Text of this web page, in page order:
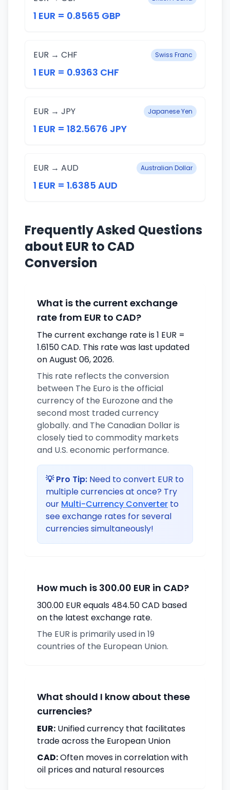
1 EUR = 0.8565 GBP
EUR → CHF Swiss Franc
1 EUR = 0.9363 CHF
EUR → JPY Japanese Yen
1 EUR = 182.5676 JPY
EUR → AUD Australian Dollar
1 EUR = 1.6385 AUD
Frequently Asked Questions
about EUR to CAD
Conversion
What is the current exchange
rate from EUR to CAD?
The current exchange rate is 1 EUR =
1.6150 CAD. This rate was last updated
on August 06, 2026.
This rate reflects the conversion
between The Euro is the official
currency of the Eurozone and the
second most traded currency
globally. and The Canadian Dollar is
closely tied to commodity markets
and U.S. economic performance.
💡 Pro Tip: Need to convert EUR to
multiple currencies at once? Try
our Multi-Currency Converter to
see exchange rates for several
currencies simultaneously!
How much is 300.00 EUR in CAD?
300.00 EUR equals 484.50 CAD based
on the latest exchange rate.
The EUR is primarily used in 19
countries of the European Union.
What should I know about these
currencies?
EUR: Unified currency that facilitates
trade across the European Union
CAD:Often moves in correlation with
oil prices and natural resources